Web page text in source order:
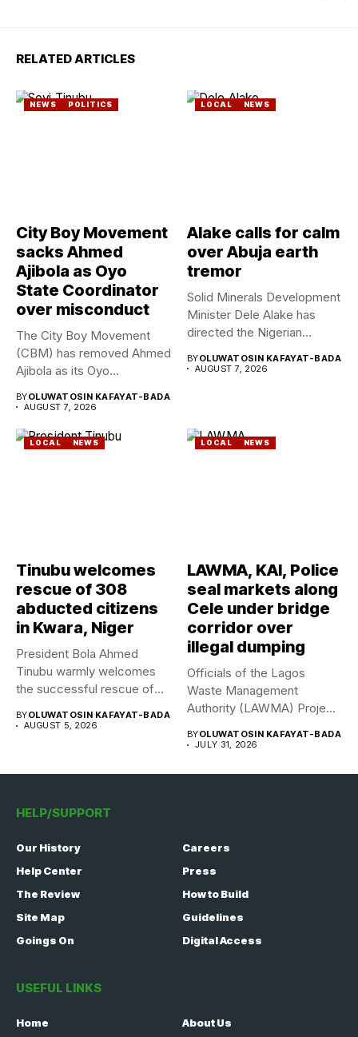
RELATED ARTICLES
NEWS POLITICS
City Boy Movement
sacks Ahmed
Ajibola as Oyo
State Coordinator
over misconduct
The City Boy Movement
(CBM) has removed Ahmed
Ajibola as its Oyo...
BYOLUWATOSIN KAFAYAT-BADA
AUGUST 7, 2026
LOCAL NEWS
Alake calls for calm
over Abuja earth
tremor
Solid Minerals Development
Minister Dele Alake has
directed the Nigerian
BYOLUWATOSIN KAFAYAT-BADA
AUGUST 7, 2026
LOCAL NEWS
Tinubu welcomes
rescue of 308
abducted citizens
in Kwara, Niger
President Bola Ahmed
Tinubu warmly welcomes
the successful rescue of
BYOLUWATOSIN KAFAYAT-BADA
AUGUST 5, 2026
LOCAL NEWS
LAWMA, KAI, Police
seal markets along
Cele under bridge
corridor over
illegal dumping
Officials of the Lagos
Waste Management
Authority (LAWMA) Project
BYOLUWATOSIN KAFAYAT-BADA
JULY 31, 2026
HELP/SUPPORT
Our History
Careers
Help Center
Press
The Review
How to Build
Site Map
Guidelines
Goings On
Digital Access
USEFUL LINKS
Home About Us